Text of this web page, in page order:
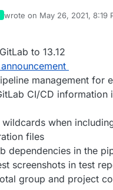
wrote on May 26, 2021, 8:19
last edited by
to 13.12
management for
CI/CD information
when
files
dependencies in the
screenshots in test
group and project